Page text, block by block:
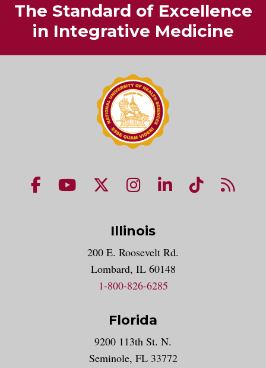
The Standard of Excellence
in Integrative Medicine
NUHS Facebook page
NUHS YouTube page
NUHS X account
NUHS Instagram
NUHS LinkedIn
NUHS
Illinois
200 E. Roosevelt Rd.
Lombard, IL 60148
1-800-826-6285
Florida
9200 113th St. N.
Seminole, FL 33772